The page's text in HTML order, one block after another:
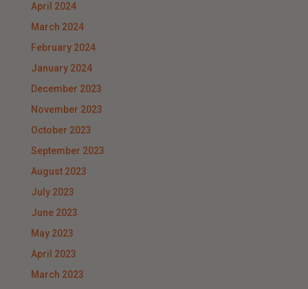
April 2024
March 2024
February 2024
January 2024
December 2023
November 2023
October 2023
September 2023
August 2023
July 2023
June 2023
May 2023
April 2023
March 2023